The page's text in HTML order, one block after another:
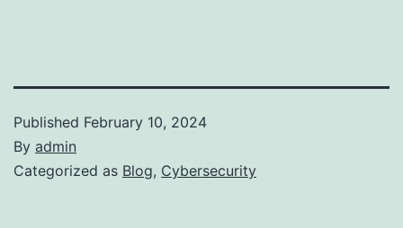
Published February 10, 2024
By admin
Categorized as Blog, Cybersecurity